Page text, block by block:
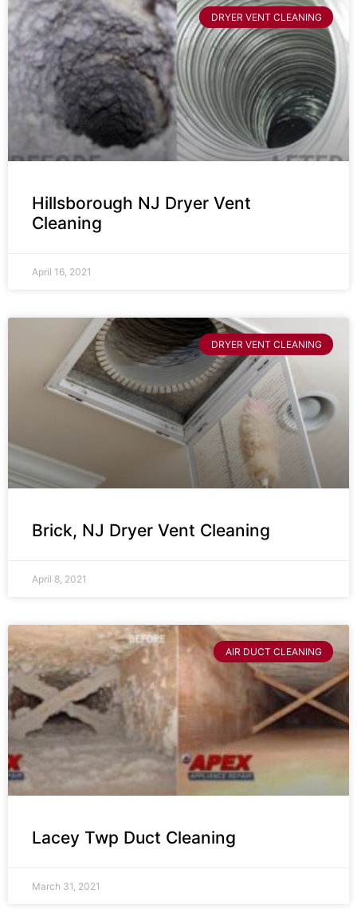
DRYER VENT CLEANING
Hillsborough NJ Dryer Vent
Cleaning
April 16, 2021
DRYER VENT CLEANING
Brick, NJ Dryer Vent Cleaning
April 8, 2021
AIR DUCT CLEANING
Lacey Twp Duct Cleaning
March 31, 2021